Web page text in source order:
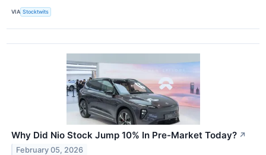
VIA Stocktwits
Why Did Nio Stock Jump 10% In Pre-Market Today? ↗
February 05, 2026